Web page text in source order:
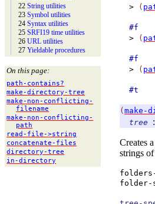
22String utilities
23Symbol utilities
24Syntax utilities
25SRFI19 time utilities
26URL utilities
27Yieldable procedures
On this page:
path- contains?
make-directory-tree
make- non- conflicting-
filename
make- non- conflicting-
path
read- file->string
concatenate- files
directory-tree
in-directory
>
(
#f
>
(
#f
>
(
#t
( make-
tree
:
Creates
strings
folder-